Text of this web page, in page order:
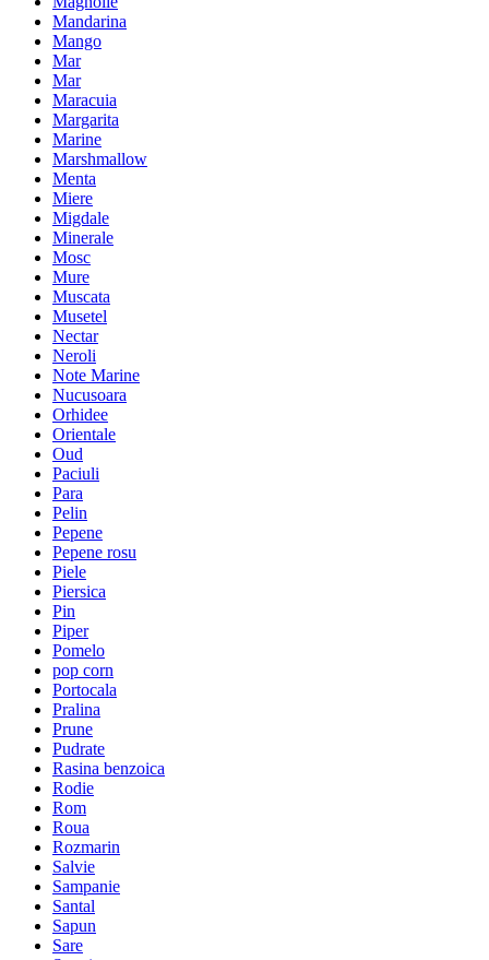
Mandarina
Mango
Mar
Mar
Maracuia
Margarita
Marine
Marshmallow
Menta
Miere
Migdale
Minerale
Mosc
Mure
Muscata
Musetel
Nectar
Neroli
Note Marine
Nucusoara
Orhidee
Orientale
Oud
Paciuli
Para
Pelin
Pepene
Pepene rosu
Piele
Piersica
Pin
Piper
Pomelo
pop corn
Portocala
Pralina
Prune
Pudrate
Rasina benzoica
Rodie
Rom
Roua
Rozmarin
Salvie
Sampanie
Santal
Sapun
Sare